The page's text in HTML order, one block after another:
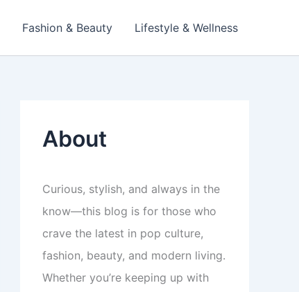
Fashion & Beauty Lifestyle & Wellness
About
Curious, stylish, and always in the
know—this blog is for those who
crave the latest in pop culture,
fashion, beauty, and modern living.
Whether you’re keeping up with